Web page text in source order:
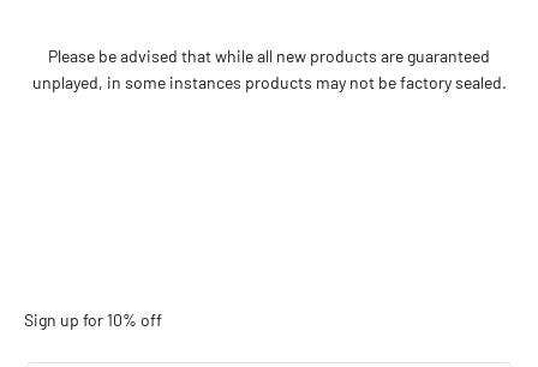
Please be advised that while all new products are guaranteed
unplayed, in some instances products may not be factory sealed.
Sign up for 10% off